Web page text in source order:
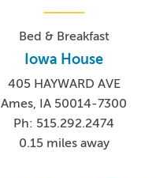
Bed & Breakfast
Iowa House
405 HAYWARD AVE
Ames, IA 50014-7300
Ph: 515.292.2474
0.15 miles away